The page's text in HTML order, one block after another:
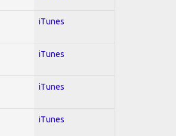
iTunes
iTunes
iTunes
iTunes